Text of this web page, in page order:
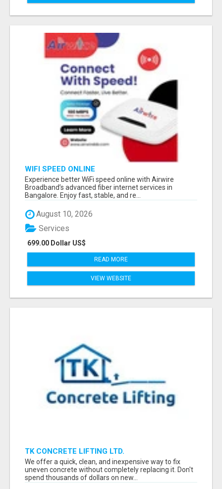
WIFI SPEED ONLINE
Experience better WiFi speed online with Airwire
Broadband’s advanced fiber internet services in
Bangalore. Enjoy fast, stable, and re...
August 10, 2026
699.00 Dollar US$
Services
READ MORE
VIEW WEBSITE
TK CONCRETE LIFTING LTD.
We offer a quick, clean, and inexpensive way to fix
uneven concrete without completely replacing it. Don't
spend thousands of dollars on new...